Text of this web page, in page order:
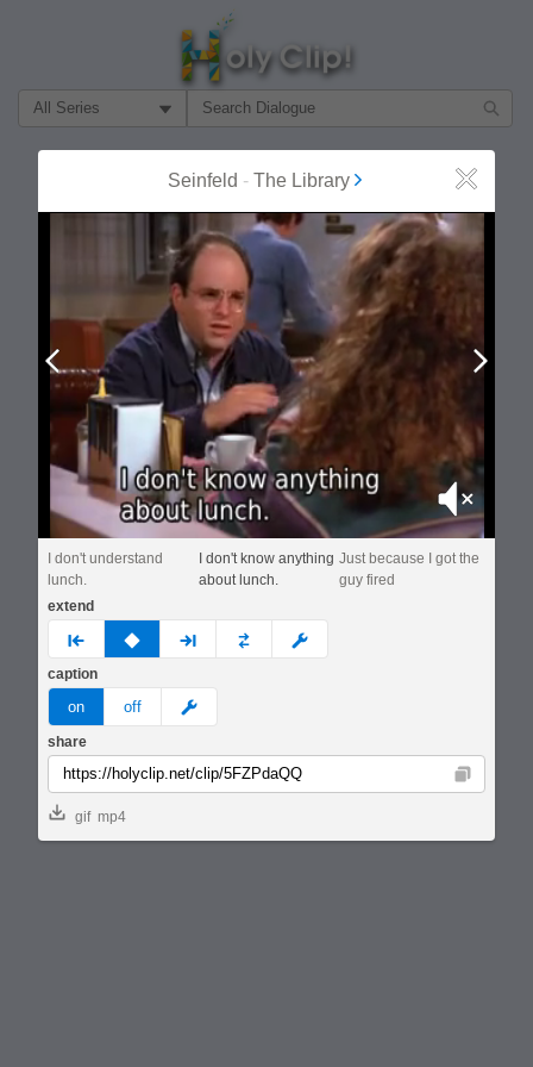
Filter Search by:
Seinfeld - The Library Close
Mute
I don't understand
lunch.
I don't know anything
about lunch.
Just because I got the
guy fired
extend
prev none next custom
caption
on off meme
share
Copy
gif mp4